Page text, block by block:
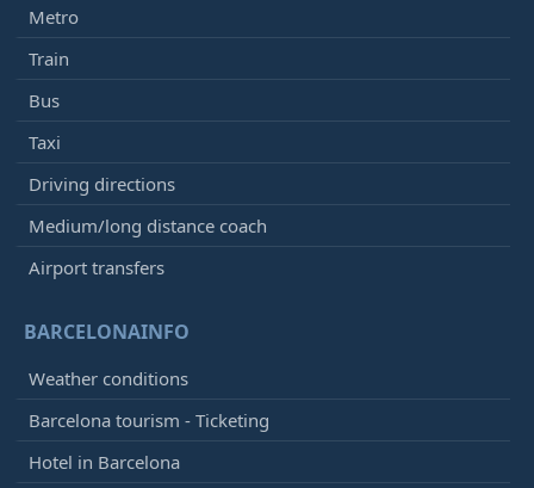
Metro
Train
Bus
Taxi
Driving directions
Medium/long distance coach
Airport transfers
BARCELONAINFO
Weather conditions
Barcelona tourism - Ticketing
Hotel in Barcelona